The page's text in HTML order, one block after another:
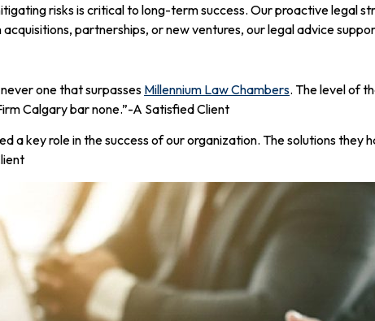
risks is critical to long-term success. Our proactive legal
partnerships, or new ventures, our legal advice
one that surpasses Millennium Law Chambers. The level of
Calgary bar none.”-A Satisfied Client
a key role in the success of our organization. The solutions